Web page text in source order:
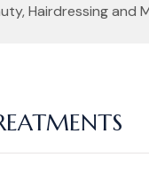
Hairdressing and